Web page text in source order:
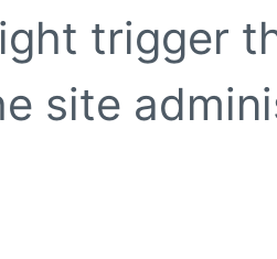
trigger
site